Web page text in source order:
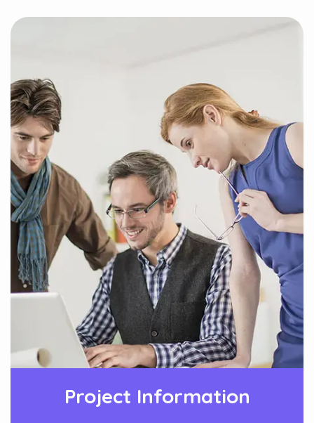
Project Information